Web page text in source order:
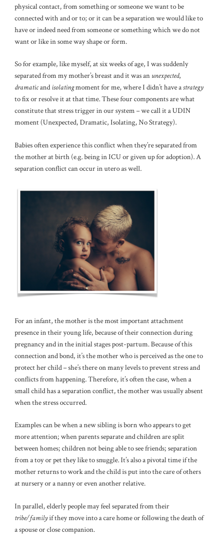
physical contact, from something or someone we want to be
connected with and or to; or it can be a separation we would like to
have or indeed need from someone or something which we do not
want or like in some way shape or form.
So for example, like myself, at six weeks of age, I was suddenly
separated from my mother’s breast and it was an unexpected,
dramaticand isolatingmoment for me, where I didn’t have astrategy
to fix or resolve it at that time. These four components are what
constitute that stress trigger in our system – we call it a UDIN
moment (Unexpected, Dramatic, Isolating, No Strategy).
Babies often experience this conflict when they’re separated from
the mother at birth (e.g. being in ICU or given up for adoption). A
separation conflict can occur in utero as well.
For an infant, the mother is the most important attachment
presence in their young life, because of their connection during
pregnancy and in the initial stages post-partum. Because of this
connection and bond, it’s the mother who is perceived as the one to
protect her child – she’s there on many levels to prevent stress and
conflicts from happening. Therefore, it’s often the case, when a
small child has a separation conflict, the mother was usually absent
when the stress occurred.
Examples can be when a new sibling is born who appears to get
more attention; when parents separate and children are split
between homes; children not being able to see friends; separation
from a toy or pet they like to snuggle. It’s also a pivotal time if the
mother returns to work and the child is put into the care of others
at nursery or a nanny or even another relative.
In parallel, elderly people may feel separated from their
tribe/familyif they move into a care home or following the death of
a spouse or close companion.